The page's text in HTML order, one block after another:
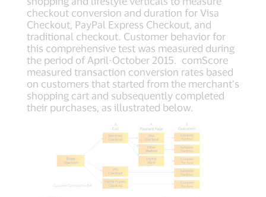
checkout conversion and duration for Visa
Checkout, PayPal Express Checkout, and
traditional checkout. Customer behavior for
this comprehensive test was measured during
the period of April-October 2015. comScore
measured transaction conversion rates based
on customers that started from the merchant’s
shopping cart and subsequently completed
their purchases, as illustrated below.